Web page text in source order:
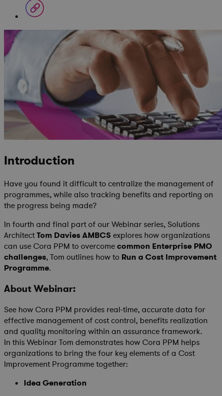
Introduction
Have you found it difficult to centralize the management of
programmes, while also tracking benefits and reporting on
the progress being made?
In fourth and final part of our Webinar series, Solutions
ArchitectTom Davies AMBCS explores how organizations
can use Cora PPM to overcomecommon Enterprise PMO
challenges, Tom outlines how to Run a Cost Improvement
Programme.
About Webinar:
See how Cora PPM provides real-time, accurate data for
effective management of cost control, benefits realization
and quality monitoring within an assurance framework.
In this Webinar Tom demonstrates how Cora PPM helps
organizations to bring the four key elements of a Cost
Improvement Programme together:
Idea Generation